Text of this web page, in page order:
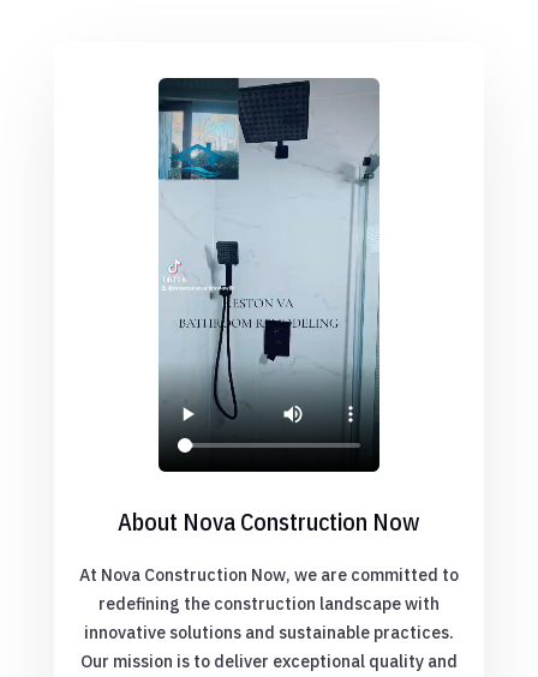
About Nova Construction Now
At Nova Construction Now, we are committed to
redefining the construction landscape with
innovative solutions and sustainable practices.
Our mission is to deliver exceptional quality and